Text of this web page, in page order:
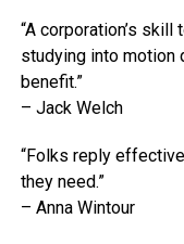
“A corporation’s
studying into motion
benefit.”
– Jack Welch
“Folks reply
they need.”
– Anna Wintour